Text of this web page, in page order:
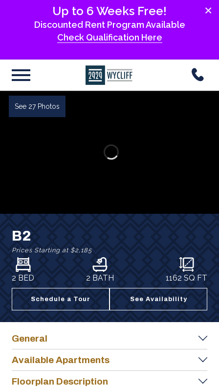
×
Up to 6 Weeks Free!
Discounted Rent Program Available
Check Qualification Here
See 27 Photos
B2
Prices Starting at $2,185
2 BED 2 BATH 1162 SQ FT
Schedule a Tour See Availability
General
Available Apartments
Floorplan Description